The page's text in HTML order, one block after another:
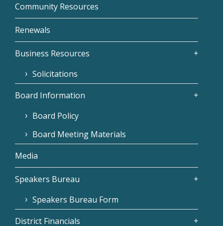
Community Resources
Renewals
Business Resources
Solicitations
Board Information
Board Policy
Board Meeting Materials
Media
Speakers Bureau
Speakers Bureau Form
District Financials